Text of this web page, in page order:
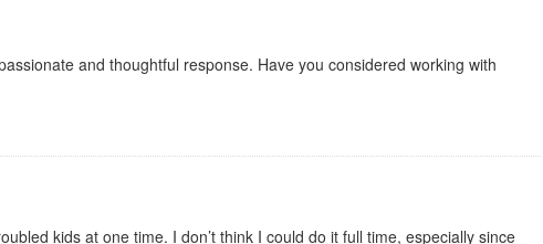
and thoughtful response. Have you considered working with
kids at one time. I don’t think I could do it full time, especially since